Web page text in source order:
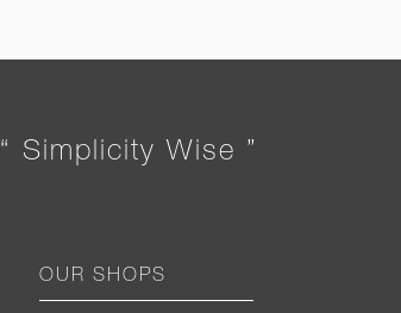
“ Simplicity Wise ”
OUR SHOPS